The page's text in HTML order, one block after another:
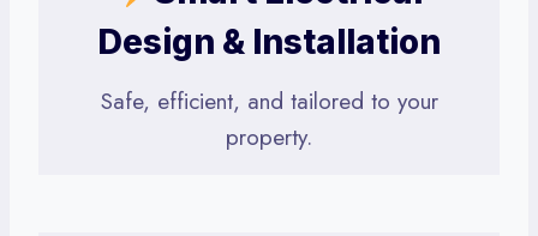
Design & Installation
Safe, efficient, and tailored to your
property.